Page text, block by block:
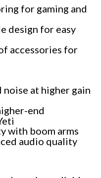
for gaming and
design for easy
accessories for
noise at higher gain
end
with boom arms
audio quality